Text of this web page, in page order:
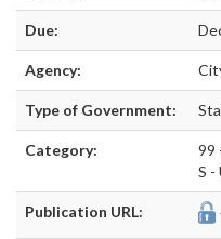
Due:
Agency:
Type of Government:
Category:
99
S -
Publication URL: